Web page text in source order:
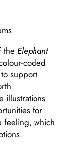
the Elephant
coded
support
illustrations
for
feeling, which